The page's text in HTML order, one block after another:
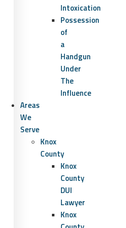
Intoxication
Possession
of
a
Handgun
Under
The
Influence
Areas
We
Serve
Knox
County
Knox
County
DUI
Lawyer
Knox